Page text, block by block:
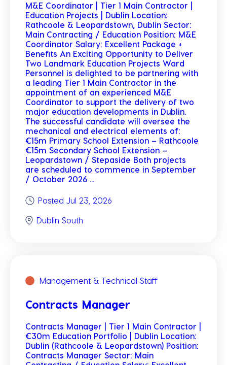
M&E Coordinator | Tier 1 Main Contractor |
Education Projects | Dublin Location:
Rathcoole & Leopardstown, Dublin Sector:
Main Contracting / Education Position: M&E
Coordinator Salary: Excellent Package +
Benefits An Exciting Opportunity to Deliver
Two Landmark Education Projects Ward
Personnel is delighted to be partnering with
a leading Tier 1 Main Contractor in the
appointment of an experienced M&E
Coordinator to support the delivery of two
major education developments in Dublin.
The successful candidate will oversee the
mechanical and electrical elements of:
€15m Primary School Extension – Rathcoole
€15m Secondary School Extension –
Leopardstown / Stepaside Both projects
are scheduled to commence in September
/ October 2026 ...
Posted Jul 23, 2026
Dublin South
Management & Technical Staff
Contracts Manager
Contracts Manager | Tier 1 Main Contractor |
€30m Education Portfolio | Dublin Location:
Dublin (Rathcoole & Leopardstown) Position:
Contracts Manager Sector: Main